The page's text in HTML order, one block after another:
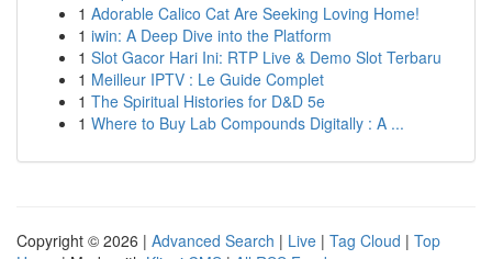
1 Adorable Calico Cat Are Seeking Loving Home!
1 iwin: A Deep Dive into the Platform
1 Slot Gacor Hari Ini: RTP Live & Demo Slot Terbaru
1 Meilleur IPTV : Le Guide Complet
1 The Spiritual Histories for D&D 5e
1 Where to Buy Lab Compounds Digitally : A ...
Copyright © 2026 | Advanced Search | Live | Tag Cloud | Top